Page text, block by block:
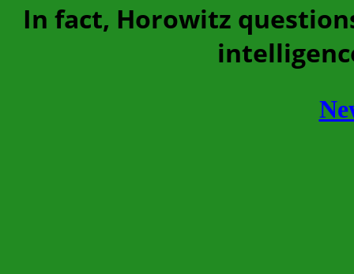
In fact, Horowitz